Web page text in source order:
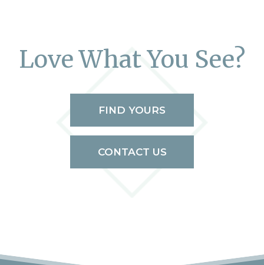
Love What You See?
FIND YOURS
CONTACT US